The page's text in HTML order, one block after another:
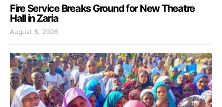
Fire Service Breaks Ground for New Theatre
Hall in Zaria
August 8, 2026